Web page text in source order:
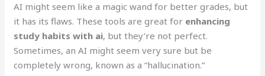
AI might seem like a magic wand for better grades, but
it has its flaws. These tools are great for enhancing
study habits with ai, but they’re not perfect.
Sometimes, an AI might seem very sure but be
completely wrong, known as a “hallucination.”